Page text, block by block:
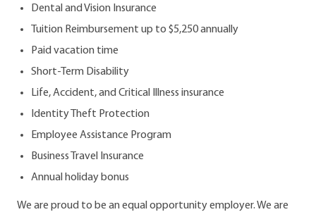
Dental and Vision Insurance
Tuition Reimbursement up to $5,250 annually
Paid vacation time
Short-Term Disability
Life, Accident, and Critical Illness insurance
Identity Theft Protection
Employee Assistance Program
Business Travel Insurance
Annual holiday bonus
We are proud to be an equal opportunity employer. We are